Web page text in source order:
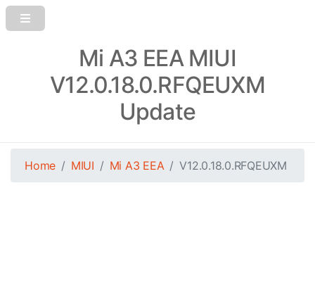
Mi A3 EEA MIUI
V12.0.18.0.RFQEUXM
Update
Home MIUI Mi A3 EEA V12.0.18.0.RFQEUXM